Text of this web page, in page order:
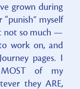
grown during
myself
not so much —
work on, and
pages. I
of my
they ARE,